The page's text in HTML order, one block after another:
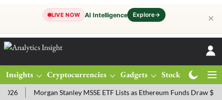
LIVE NOW AI Intelligence Explore→ ✕
Insights Cryptocurrencies Gadgets Stocks
Morgan Stanley MSSE ETF Lists as Ethereum Funds Draw $14.53M